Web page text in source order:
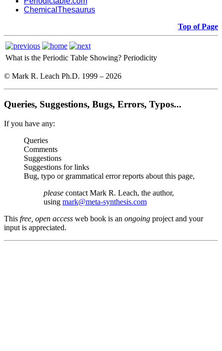
ChemicalThesaurus
Top of Page
What is the Periodic Table Showing? Periodicity
© Mark R. Leach Ph.D. 1999 – 2026
Queries, Suggestions, Bugs, Errors, Typos...
If you have any:
Queries
Comments
Suggestions
Suggestions for links
Bug, typo or grammatical error reports about this page,
please contact Mark R. Leach, the author,
using mark@meta-synthesis.com
This free, open access web book is an ongoing project and your
input is appreciated.